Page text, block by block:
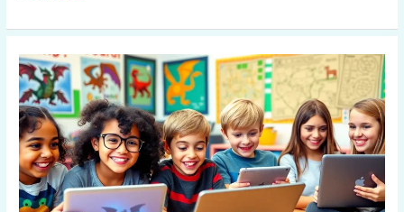
Educational
Games
for
5th
Graders:
Transform
Learning
into